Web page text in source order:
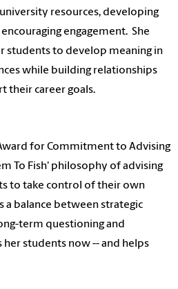
resources, developing
engagement. She
students to develop meaning in
while building relationships
their career goals.
for Commitment to Advising
To Fish' philosophy of advising
to take control of their own
a balance between strategic
term questioning and
students now -- and helps